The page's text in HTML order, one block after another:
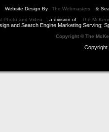
Website Design By The Webmasters
&
Photo and Video ; a division of The
and Search Engine Marketing Serving;
Copyright © The
Copyright